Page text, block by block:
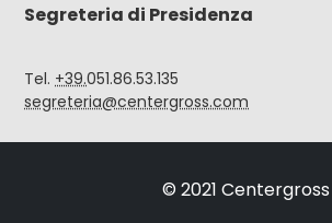
Segreteria di Presidenza
Tel. +39.051.86.53.135
segreteria@centergross.com
© 2021 Centergross